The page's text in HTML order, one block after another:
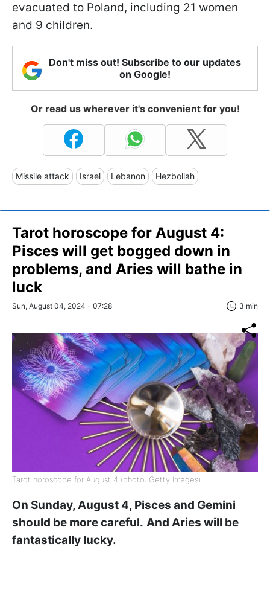
evacuated to Poland, including 21 women
and 9 children.
Don't miss out! Subscribe to our updates
on Google!
Or read us wherever it's convenient for you!
Missile attack Israel Lebanon Hezbollah
Tarot horoscope for August 4:
Pisces will get bogged down in
problems, and Aries will bathe in
luck
Sun, August 04, 2024 - 07:28 3 min
Tarot horoscope for August 4 (photo: Getty Images)
On Sunday, August 4, Pisces and Gemini
should be more careful. And Aries will be
fantastically lucky.